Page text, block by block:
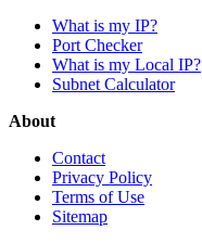
What is my IP?
Port Checker
What is my Local IP?
Subnet Calculator
About
Contact
Privacy Policy
Terms of Use
Sitemap